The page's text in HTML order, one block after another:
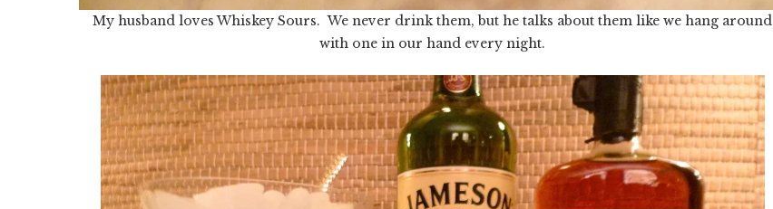
My husband loves Whiskey Sours. We never drink them, but he talks about them like we hang around
with one in our hand every night.